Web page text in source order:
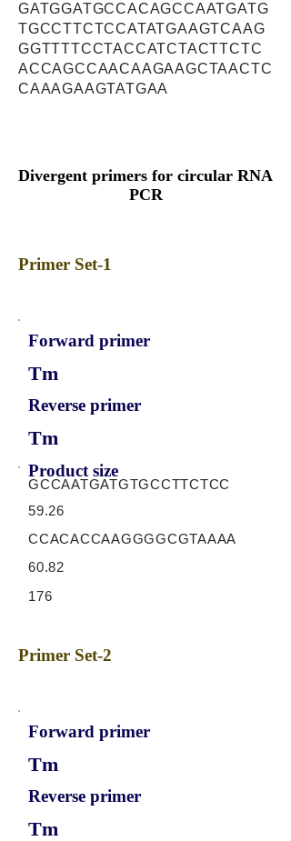
GATGGATGCCACAGCCAATGATG
TGCCTTCTCCATATGAAGTCAAG
GGTTTTCCTACCATCTACTTCTC
ACCAGCCAACAAGAAGCTAACTC
CAAAGAAGTATGAA
Divergent primers for circular RNA
PCR
Primer Set-1
Forward primer
Tm
Reverse primer
Tm
Product size
GCCAATGATGTGCCTTCTCC
59.26
CCACACCAAGGGGCGTAAAA
60.82
176
Primer Set-2
Forward primer
Tm
Reverse primer
Tm